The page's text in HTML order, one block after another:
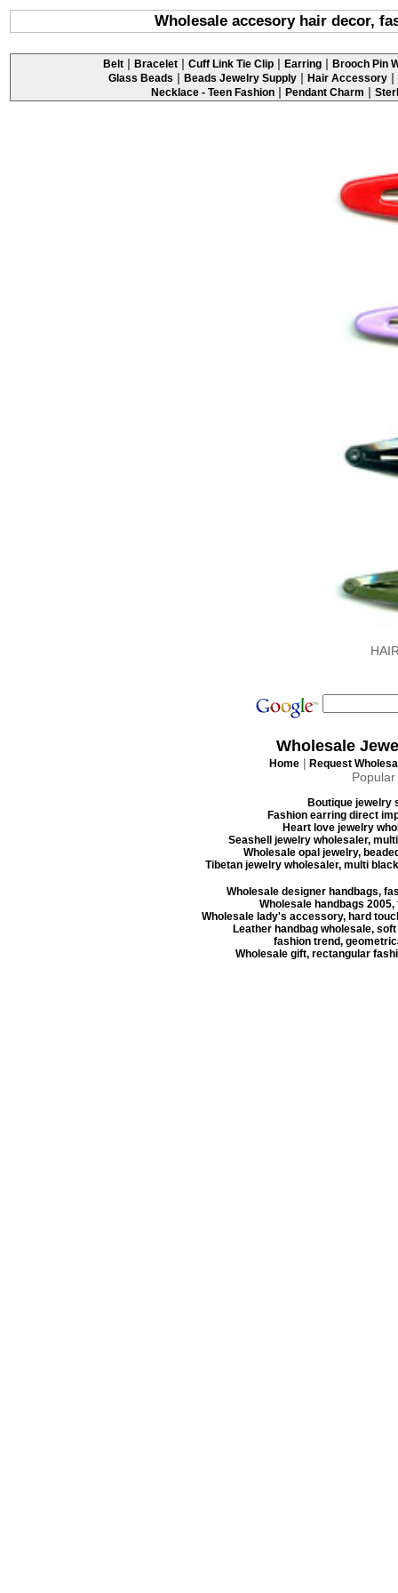
Wholesale accesory hair decor,
Belt | Bracelet | Cuff Link Tie Clip | Earring | Brooch Pin
Glass Beads | Beads Jewelry Supply | Hair Accessory |
Necklace - Teen Fashion | Pendant Charm |
Wholesale
Home | Request
Boutique jewelry
Fashion earring direct
Heart love jewelry
Seashell jewelry wholesaler,
Wholesale opal jewelry,
Tibetan jewelry wholesaler, multi
Wholesale designer handbags,
Wholesale handbags
Wholesale lady's accessory, hard
Leather handbag wholesale,
fashion trend,
Wholesale gift, rectangular